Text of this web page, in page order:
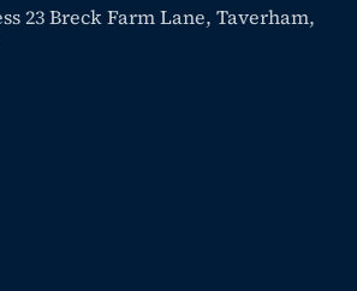
23 Breck Farm Lane, Taverham,